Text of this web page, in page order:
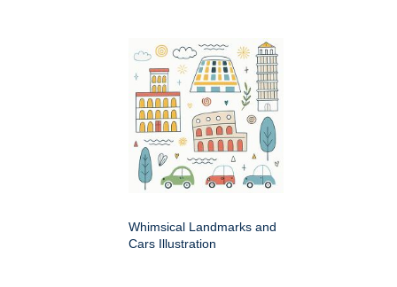
Whimsical Landmarks and
Cars Illustration